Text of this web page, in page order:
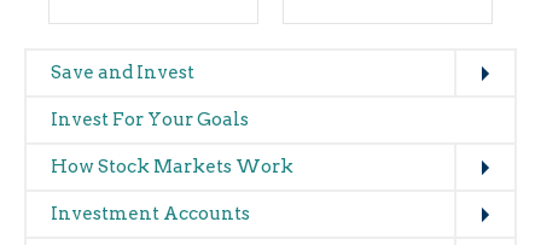
Main
navigation
(glossary)
Save and Invest
Invest For Your Goals
How Stock Markets Work
Investment Accounts